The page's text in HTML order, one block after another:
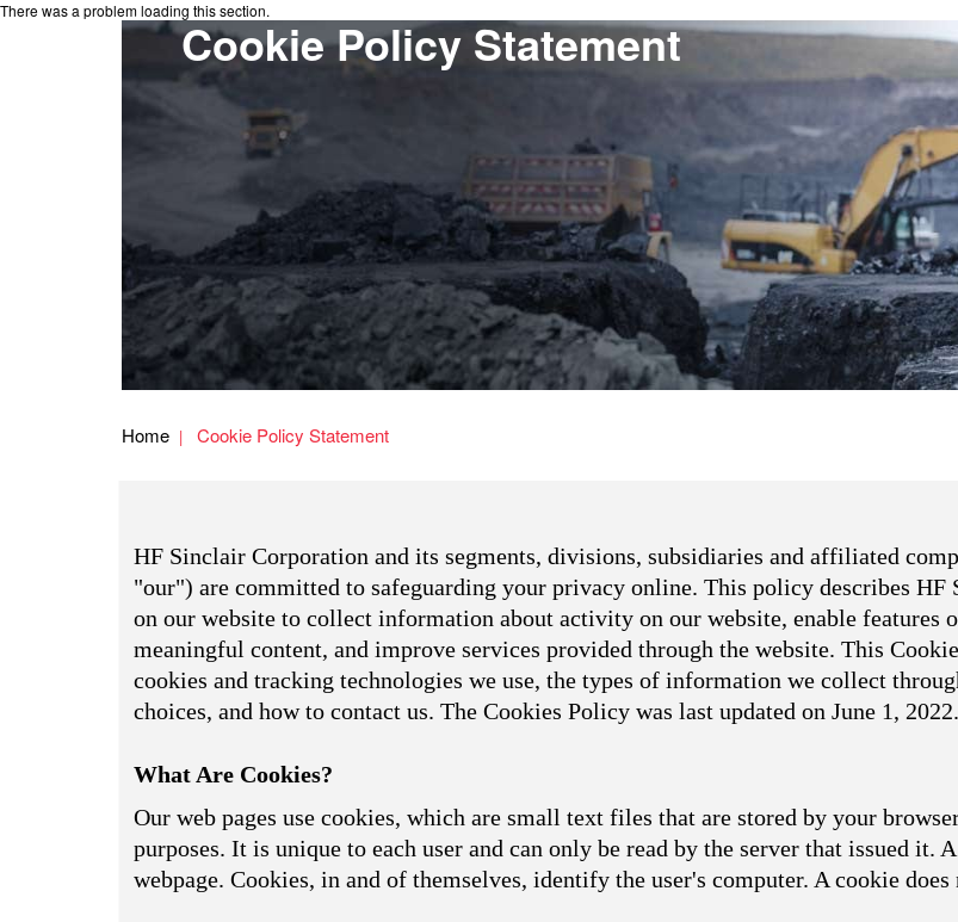
There was a problem loading this section.
Cookie Policy Statement
Home Cookie Policy Statement
HF Sinclair Corporation and its segments, divisions, subsidiaries and affiliated
"our") are committed to safeguarding your privacy online. This policy describes HF
on our website to collect information about activity on our website, enable features
meaningful content, and improve services provided through the website. This
cookies and tracking technologies we use, the types of information we collect
choices, and how to contact us. The Cookies Policy was last updated on June 1, 2022.
What Are Cookies?
Our web pages use cookies, which are small text files that are stored by your
purposes. It is unique to each user and can only be read by the server that issued it.
webpage. Cookies, in and of themselves, identify the user's computer. A cookie